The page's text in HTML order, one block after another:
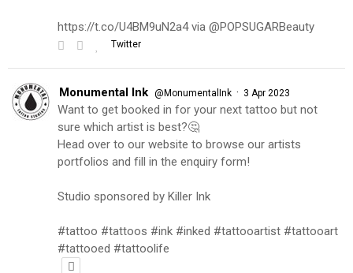
https://t.co/U4BM9uN2a4 via @POPSUGARBeauty
Twitter
Monumental Ink @MonumentalInk · 3 Apr 2023
Want to get booked in for your next tattoo but not
sure which artist is best?🤔
Head over to our website to browse our artists
portfolios and fill in the enquiry form!
Studio sponsored by Killer Ink
#tattoo #tattoos #ink #inked #tattooartist #tattooart
#tattooed #tattoolife